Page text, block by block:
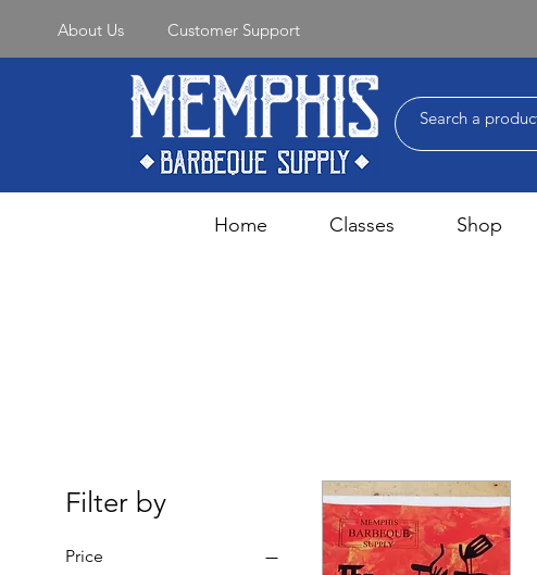
About Us Customer Support
Home Classes Shop
Filter by
Price